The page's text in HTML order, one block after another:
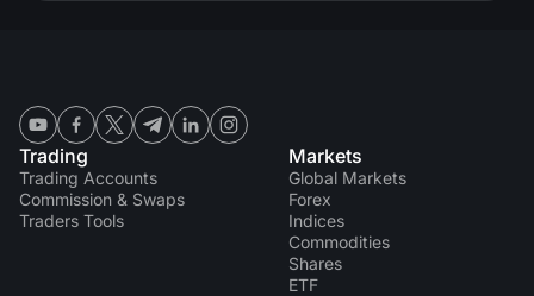
Trading
Trading Accounts
Commission & Swaps
Traders Tools
Markets
Global Markets
Forex
Indices
Commodities
Shares
ETF